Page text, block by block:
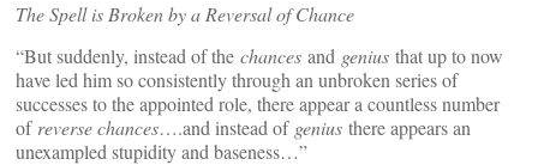
The Spell is Broken by a Reversal of Chance
“But suddenly, instead of the chances and genius that up to now
have led him so consistently through an unbroken series of
successes to the appointed role, there appear a countless number
of reverse chances….and instead of genius there appears an
unexampled stupidity and baseness…”